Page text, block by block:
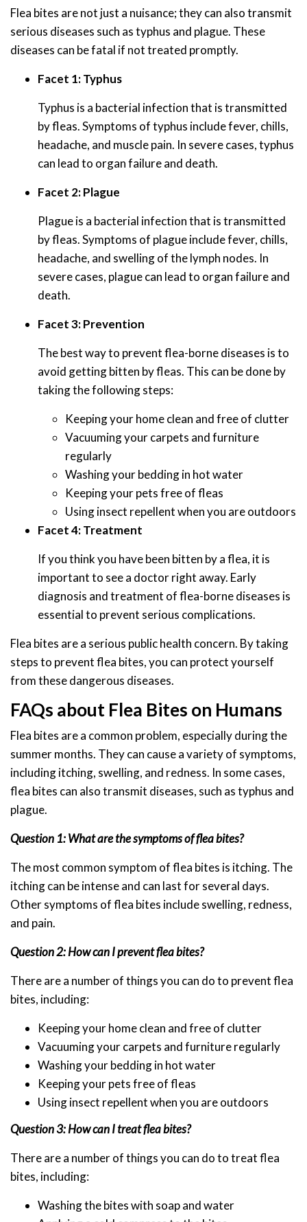
Flea bites are not just a nuisance; they can also transmit
serious diseases such as typhus and plague. These
diseases can be fatal if not treated promptly.
Facet 1: Typhus
Typhus is a bacterial infection that is transmitted
by fleas. Symptoms of typhus include fever, chills,
headache, and muscle pain. In severe cases, typhus
can lead to organ failure and death.
Facet 2: Plague
Plague is a bacterial infection that is transmitted
by fleas. Symptoms of plague include fever, chills,
headache, and swelling of the lymph nodes. In
severe cases, plague can lead to organ failure and
death.
Facet 3: Prevention
The best way to prevent flea-borne diseases is to
avoid getting bitten by fleas. This can be done by
taking the following steps:
Keeping your home clean and free of clutter
Vacuuming your carpets and furniture
regularly
Washing your bedding in hot water
Keeping your pets free of fleas
Using insect repellent when you are outdoors
Facet 4: Treatment
If you think you have been bitten by a flea, it is
important to see a doctor right away. Early
diagnosis and treatment of flea-borne diseases is
essential to prevent serious complications.
Flea bites are a serious public health concern. By taking
steps to prevent flea bites, you can protect yourself
from these dangerous diseases.
FAQs about Flea Bites on Humans
Flea bites are a common problem, especially during the
summer months. They can cause a variety of symptoms,
including itching, swelling, and redness. In some cases,
flea bites can also transmit diseases, such as typhus and
plague.
Question 1: What are the symptoms of flea bites?
The most common symptom of flea bites is itching. The
itching can be intense and can last for several days.
Other symptoms of flea bites include swelling, redness,
and pain.
Question 2: How can I prevent flea bites?
There are a number of things you can do to prevent flea
bites, including:
Keeping your home clean and free of clutter
Vacuuming your carpets and furniture regularly
Washing your bedding in hot water
Keeping your pets free of fleas
Using insect repellent when you are outdoors
Question 3: How can I treat flea bites?
There are a number of things you can do to treat flea
bites, including:
Washing the bites with soap and water